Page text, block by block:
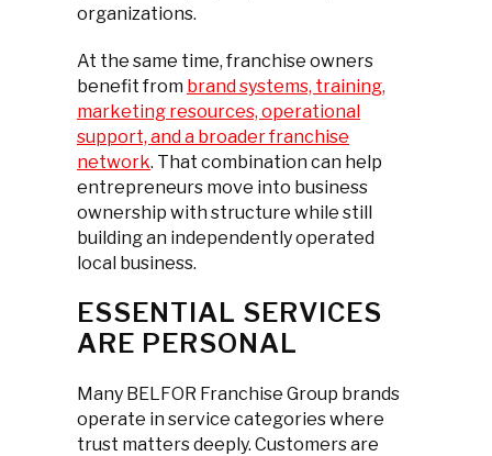
organizations.
At the same time, franchise owners
benefit from brand systems, training,
marketing resources, operational
support, and a broader franchise
network. That combination can help
entrepreneurs move into business
ownership with structure while still
building an independently operated
local business.
ESSENTIAL SERVICES
ARE PERSONAL
Many BELFOR Franchise Group brands
operate in service categories where
trust matters deeply. Customers are